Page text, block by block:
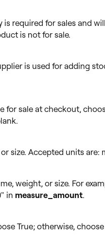
is required for sales and
is not for sale.
is used for adding
for sale at checkout,
size. Accepted units are:
weight, or size. For
in measure_amount.
True; otherwise,